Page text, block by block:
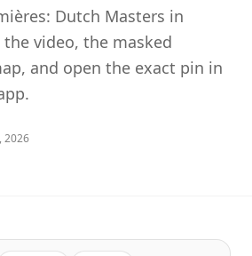
Dutch Masters in
video, the masked
and open the exact pin in
2026